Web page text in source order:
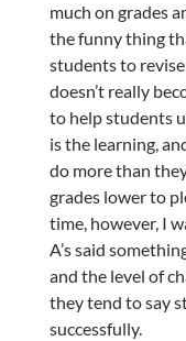
much on grades
the funny thing
students to
doesn’t really
to help students
is the learning,
do more than
grades lower to
time, however, I
A’s said
and the level of
they tend to say
successfully.